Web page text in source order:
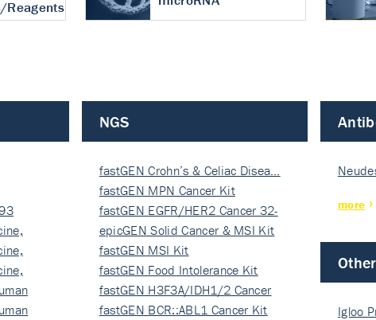
Reagents
NGS
fastGEN Crohn’s & Celiac Disea…
fastGEN MPN Cancer Kit
fastGEN EGFR/HER2 Cancer 32-
ki…
epicGEN Solid Cancer & MSI Kit
fastGEN MSI Kit
fastGEN Food Intolerance Kit
fastGEN H3F3A/IDH1/2 Cancer
Ki…
fastGEN BCR::ABL1 Cancer Kit
more
Other
Igloo